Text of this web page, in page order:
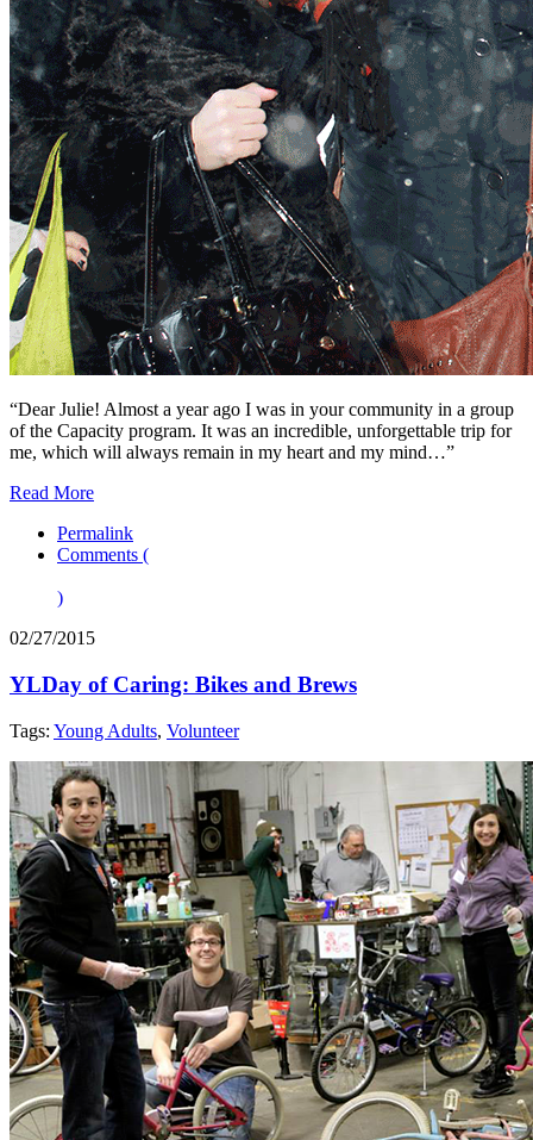
“Dear Julie! Almost a year ago I was in your community in a group
of the Capacity program. It was an incredible, unforgettable trip for
me, which will always remain in my heart and my mind…”
Read More
Permalink
Comments (
)
02/27/2015
YLDay of Caring: Bikes and Brews
Tags: Young Adults, Volunteer